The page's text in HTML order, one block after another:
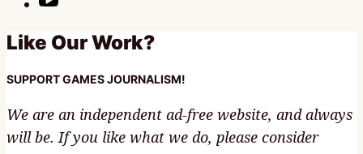
Like Our Work?
SUPPORT GAMES JOURNALISM!
We are an independent ad-free website, and always
will be. If you like what we do, please consider